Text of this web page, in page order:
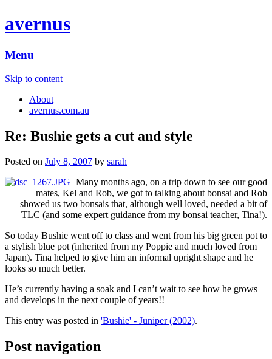
avernus
Menu
Skip to content
About
avernus.com.au
Re: Bushie gets a cut and style
Posted on July 8, 2007 by sarah
Many months ago, on a trip down to see our good
mates, Kel and Rob, we got to talking about bonsai and Rob
showed us two bonsais that, although well loved, needed a bit of
TLC (and some expert guidance from my bonsai teacher, Tina!).
So today Bushie went off to class and went from his big green pot to
a stylish blue pot (inherited from my Poppie and much loved from
Japan). Tina helped to give him an informal upright shape and he
looks so much better.
He’s currently having a soak and I can’t wait to see how he grows
and develops in the next couple of years!!
This entry was posted in 'Bushie' - Juniper (2002).
Post navigation